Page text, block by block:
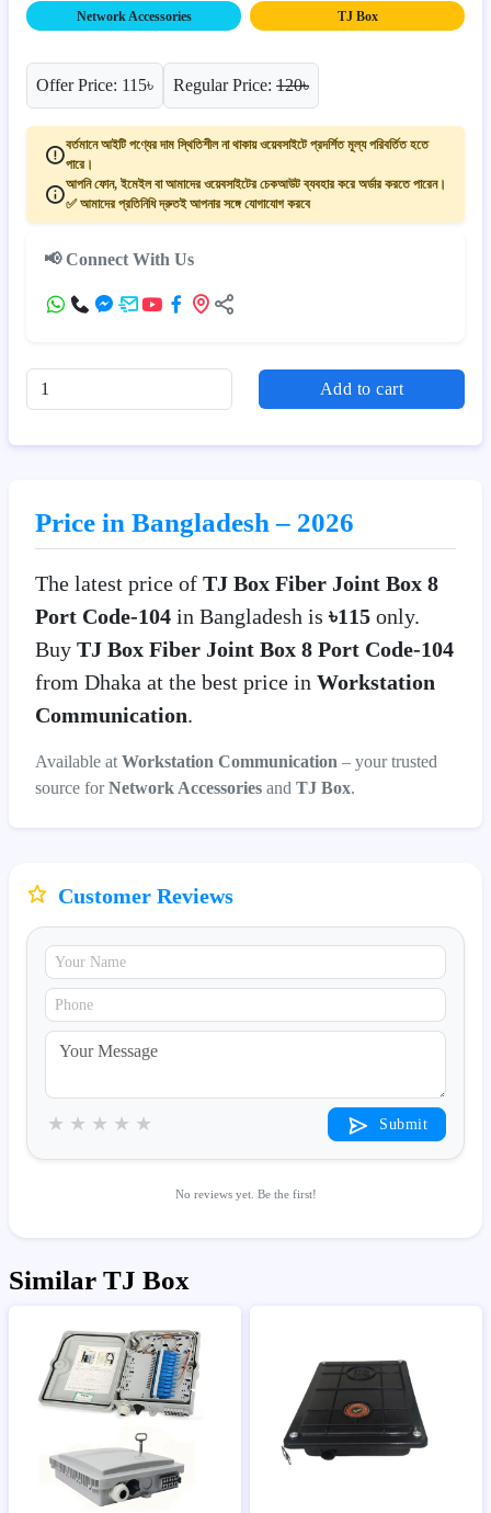
Network Accessories TJ Box
Offer Price: 115৳ Regular Price: 120৳
বর্তমানে আইটি পণ্যের দাম স্থিতিশীল না থাকায় ওয়েবসাইটে প্রদর্শিত মূল্য পরিবর্তিত হতে
পারে।
আপনি ফোন, ইমেইল বা আমাদের ওয়েবসাইটের চেকআউট ব্যবহার করে অর্ডার করতে পারেন।
✅ আমাদের প্রতিনিধি দ্রুতই আপনার সঙ্গে যোগাযোগ করবে
📢 Connect With Us
Add to cart
Price in Bangladesh – 2026
The latest price of TJ Box Fiber Joint Box 8
Port Code-104 in Bangladesh is ৳115 only.
Buy TJ Box Fiber Joint Box 8 Port Code-104
from Dhaka at the best price in Workstation
Communication.
Available at Workstation Communication – your trusted
source forNetwork Accessories and TJ Box.
Customer Reviews
★
★
★
★
★ Submit
No reviews yet. Be the first!
Similar TJ Box